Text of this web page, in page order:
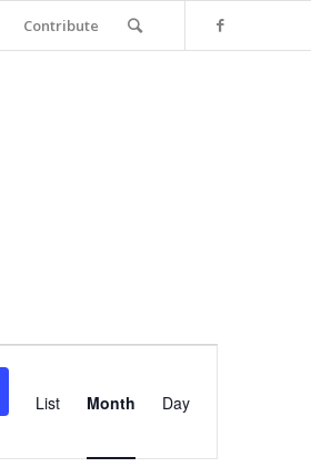
Contribute
Navigation
List Month Day